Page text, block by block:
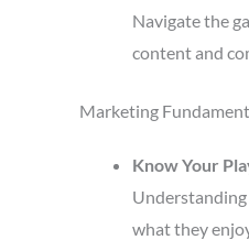
Navigate the
content and
Marketing
Know Your
what they